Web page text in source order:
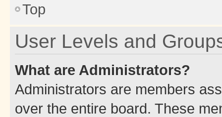
Top
User Levels and
What are Administrators?
Administrators are members
over the entire board. These